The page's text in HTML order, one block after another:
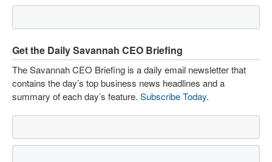
Get the Daily Savannah CEO Briefing
The Savannah CEO Briefing is a daily email newsletter that
contains the day’s top business news headlines and a
summary of each day’s feature. Subscribe Today.